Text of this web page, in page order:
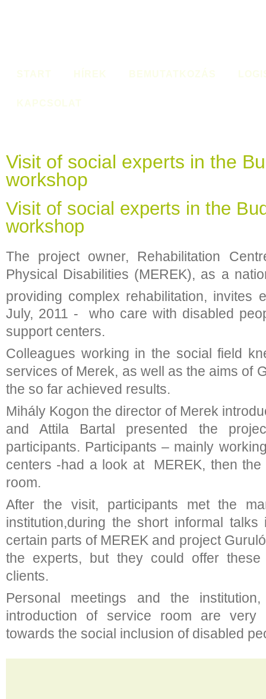
START HÍREK BEMUTATKOZÁS
KAPCSOLAT
Visit of social experts in the
workshop
Visit of social experts in the
workshop
The project owner, Rehabilitation
Physical Disabilities (MEREK), as a
providing complex rehabilitation, invites
July, 2011 - who care with disabled
support centers.
Colleagues working in the social field
services of Merek, as well as the aims of
the so far achieved results.
Mihály Kogon the director of Merek
and Attila Bartal presented the
participants. Participants – mainly
centers -had a look at MEREK, then the
room.
After the visit, participants met the
institution,during the short informal
certain parts of MEREK and project
the experts, but they could offer
clients.
Personal meetings and the
introduction of service room are
towards the social inclusion of disabled